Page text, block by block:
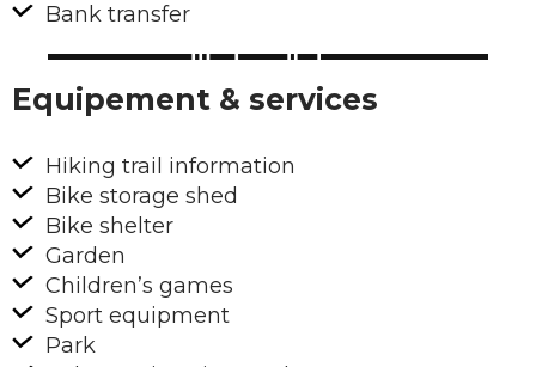
Bank transfer
Equipement & services
Hiking trail information
Bike storage shed
Bike shelter
Garden
Children’s games
Sport equipment
Park